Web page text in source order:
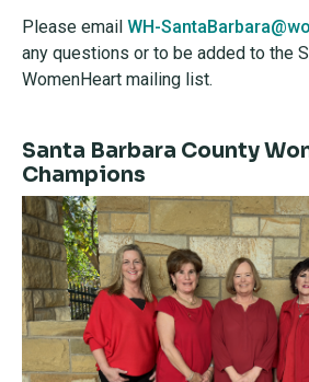
Please email WH-
any questions or to be added to the
WomenHeart mailing list.
Santa Barbara County
Champions